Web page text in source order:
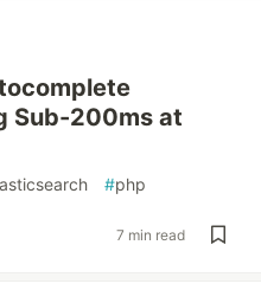
Sub-200ms at
#php
7 min read